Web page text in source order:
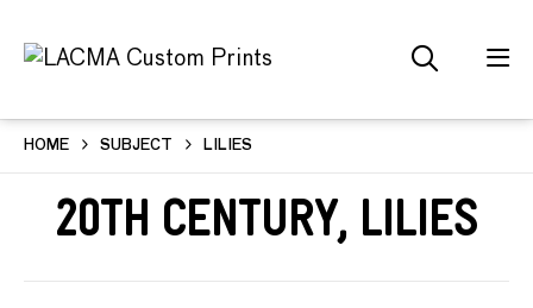
HOME SUBJECT LILIES
20th Century, Lilies